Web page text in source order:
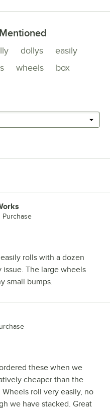
dollys
easily
wheels box
Purchase
rolls with a dozen
The large wheels
small bumps.
these when we
cheaper than the
roll very easily, no
we have stacked. Great